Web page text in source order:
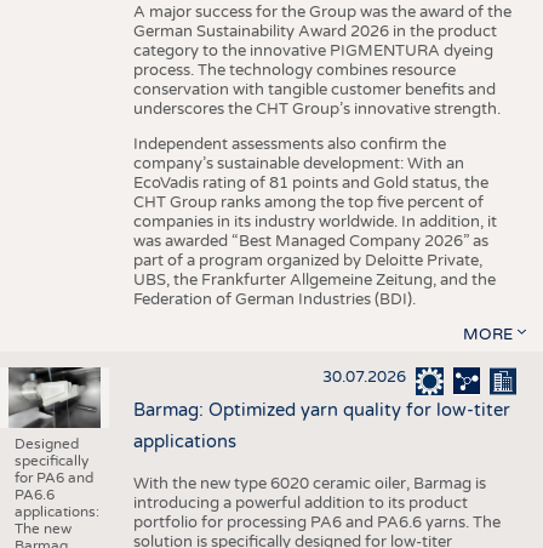
A major success for the Group was the award of the
German Sustainability Award 2026 in the product
category to the innovative PIGMENTURA dyeing
process. The technology combines resource
conservation with tangible customer benefits and
underscores the CHT Group’s innovative strength.
Independent assessments also confirm the
company’s sustainable development: With an
EcoVadis rating of 81 points and Gold status, the
CHT Group ranks among the top five percent of
companies in its industry worldwide. In addition, it
was awarded “Best Managed Company 2026” as
part of a program organized by Deloitte Private,
UBS, the Frankfurter Allgemeine Zeitung, and the
Federation of German Industries (BDI).
MORE
Designed
specifically
for PA6 and
PA6.6
applications:
The new
30.07.2026
Barmag: Optimized yarn quality for low-titer
applications
With the new type 6020 ceramic oiler, Barmag is
introducing a powerful addition to its product
portfolio for processing PA6 and PA6.6 yarns. The
solution is specifically designed for low-titer